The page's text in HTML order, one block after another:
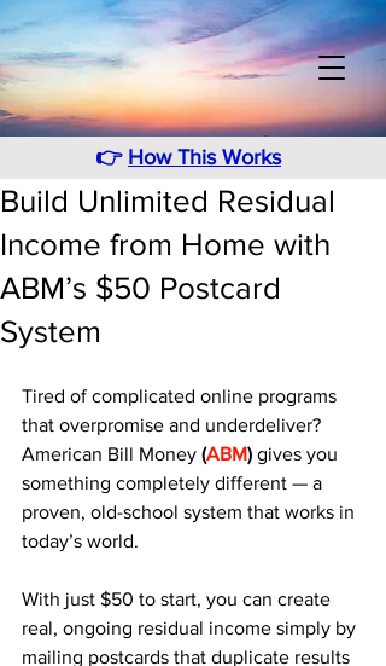
👉 How This Works
Build Unlimited Residual
Income from Home with
ABM’s $50 Postcard
System
Tired of complicated online programs
that overpromise and underdeliver?
American Bill Money (ABM) gives you
something completely different — a
proven, old-school system that works in
today’s world.
With just $50 to start, you can create
real, ongoing residual income simply by
mailing postcards that duplicate results